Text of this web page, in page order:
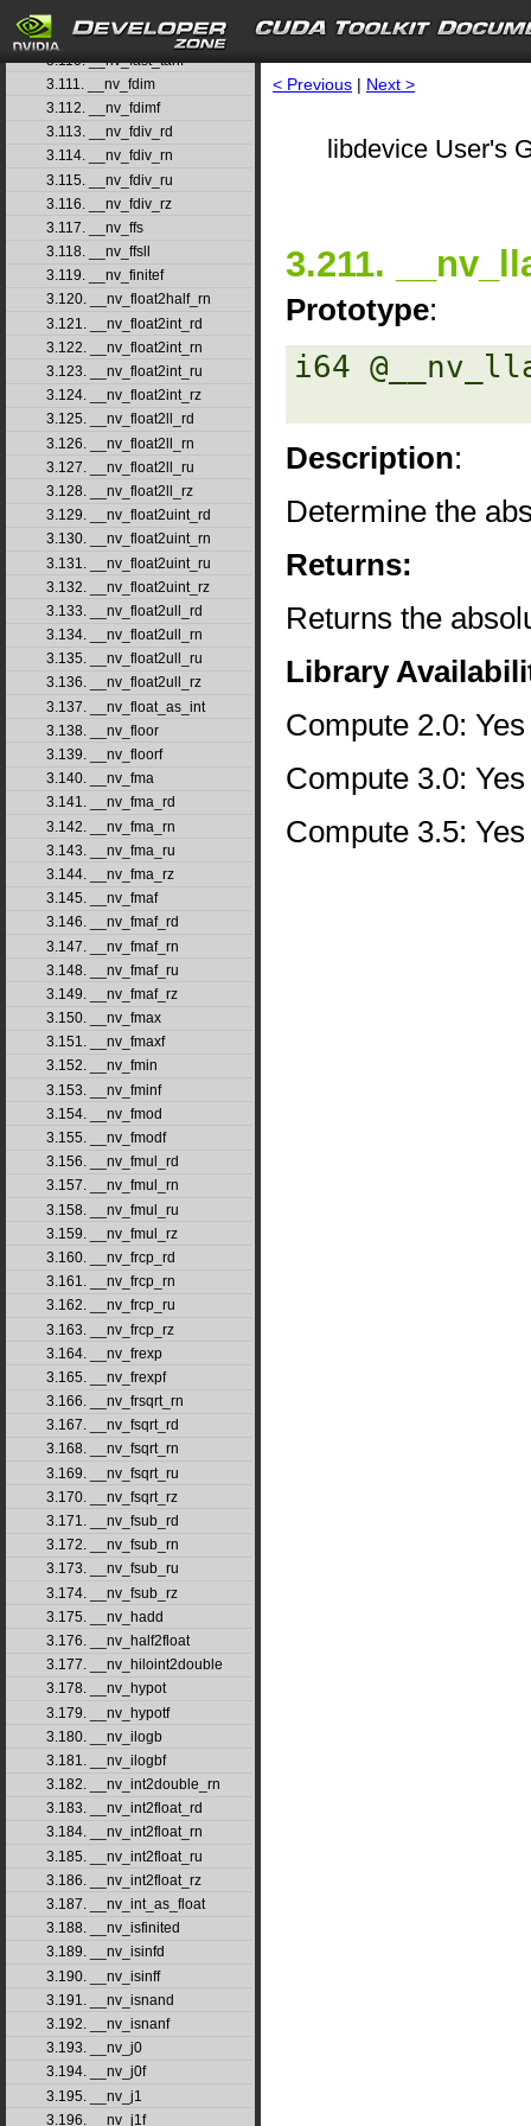
3.108. __nv_fast_sincosf
3.109. __nv_fast_sinf
3.110. __nv_fast_tanf
3.111. __nv_fdim
3.112. __nv_fdimf
3.113. __nv_fdiv_rd
3.114. __nv_fdiv_rn
3.115. __nv_fdiv_ru
3.116. __nv_fdiv_rz
3.117. __nv_ffs
3.118. __nv_ffsll
3.119. __nv_finitef
3.120. __nv_float2half_rn
3.121. __nv_float2int_rd
3.122. __nv_float2int_rn
3.123. __nv_float2int_ru
3.124. __nv_float2int_rz
3.125. __nv_float2ll_rd
3.126. __nv_float2ll_rn
3.127. __nv_float2ll_ru
3.128. __nv_float2ll_rz
3.129. __nv_float2uint_rd
3.130. __nv_float2uint_rn
3.131. __nv_float2uint_ru
3.132. __nv_float2uint_rz
3.133. __nv_float2ull_rd
3.134. __nv_float2ull_rn
3.135. __nv_float2ull_ru
3.136. __nv_float2ull_rz
3.137. __nv_float_as_int
3.138. __nv_floor
3.139. __nv_floorf
3.140. __nv_fma
3.141. __nv_fma_rd
3.142. __nv_fma_rn
3.143. __nv_fma_ru
3.144. __nv_fma_rz
3.145. __nv_fmaf
3.146. __nv_fmaf_rd
3.147. __nv_fmaf_rn
3.148. __nv_fmaf_ru
3.149. __nv_fmaf_rz
3.150. __nv_fmax
3.151. __nv_fmaxf
3.152. __nv_fmin
3.153. __nv_fminf
3.154. __nv_fmod
3.155. __nv_fmodf
3.156. __nv_fmul_rd
3.157. __nv_fmul_rn
3.158. __nv_fmul_ru
3.159. __nv_fmul_rz
3.160. __nv_frcp_rd
3.161. __nv_frcp_rn
3.162. __nv_frcp_ru
3.163. __nv_frcp_rz
3.164. __nv_frexp
3.165. __nv_frexpf
3.166. __nv_frsqrt_rn
3.167. __nv_fsqrt_rd
3.168. __nv_fsqrt_rn
3.169. __nv_fsqrt_ru
3.170. __nv_fsqrt_rz
3.171. __nv_fsub_rd
3.172. __nv_fsub_rn
3.173. __nv_fsub_ru
3.174. __nv_fsub_rz
3.175. __nv_hadd
3.176. __nv_half2float
3.177. __nv_hiloint2double
3.178. __nv_hypot
3.179. __nv_hypotf
3.180. __nv_ilogb
3.181. __nv_ilogbf
3.182. __nv_int2double_rn
3.183. __nv_int2float_rd
3.184. __nv_int2float_rn
3.185. __nv_int2float_ru
3.186. __nv_int2float_rz
3.187. __nv_int_as_float
3.188. __nv_isfinited
3.189. __nv_isinfd
3.190. __nv_isinff
3.191. __nv_isnand
3.192. __nv_isnanf
3.193. __nv_j0
3.194. __nv_j0f
3.195. __nv_j1
3.196. __nv_j1f
< Previous | Next >
libdevice User's
3.211.
Prototype:
i64
Description:
Determine the
Returns:
Returns the
Library
Compute 2.0: Yes
Compute 3.0: Yes
Compute 3.5: Yes